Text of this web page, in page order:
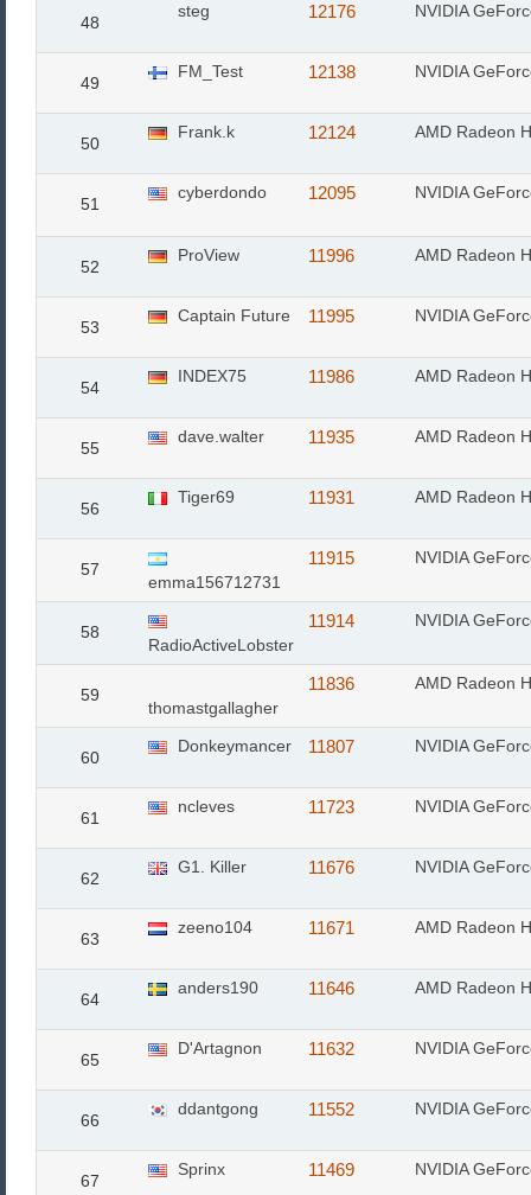
48
steg 12176 NVIDIA
49
FM_Test 12138 NVIDIA
50
Frank.k 12124 AMD Radeon
51
cyberdondo 12095 NVIDIA
52
ProView 11996 AMD Radeon
53
Captain Future 11995 NVIDIA
54
INDEX75 11986 AMD Radeon
55
dave.walter 11935 AMD Radeon
56
Tiger69 11931 AMD Radeon
57
emma156712731
11915 NVIDIA
58
RadioActiveLobster
11914 NVIDIA
59
thomastgallagher
11836 AMD Radeon
60
Donkeymancer 11807 NVIDIA
61
ncleves 11723 NVIDIA
62
G1. Killer 11676 NVIDIA
63
zeeno104 11671 AMD Radeon
64
anders190 11646 AMD Radeon
65
D'Artagnon 11632 NVIDIA
66
ddantgong 11552 NVIDIA
67
Sprinx 11469 NVIDIA